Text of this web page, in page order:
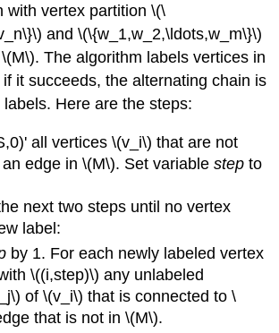
with vertex partition \(\
and \(\{w_1,w_2,\ldots,w_m\}\)
The algorithm labels vertices in
it succeeds, the alternating chain is
Here are the steps:
all vertices \(v_i\) that are not
edge in \(M\). Set variablestep to
next two steps until no vertex
label:
by 1. For each newly labeled vertex
\((i,step)\) any unlabeled
of \(v_i\) that is connected to \
that is not in \(M\).